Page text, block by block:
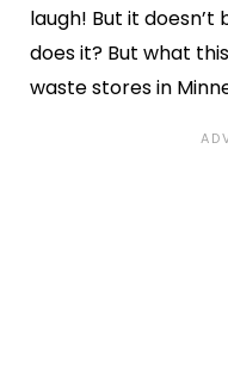
laugh! But it
does it? But what
waste stores in